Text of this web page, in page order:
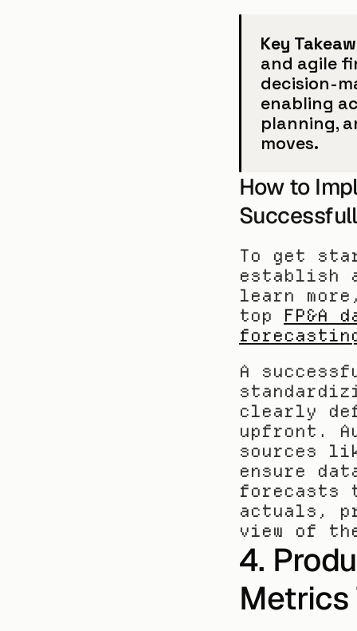
Key
and agile
decision-
enabling
planning,
moves.
How to
To get
establish
learn
top FP&A
A
clearly
upfront.
sources
ensure
forecasts
actuals,
view of
4.
Metrics